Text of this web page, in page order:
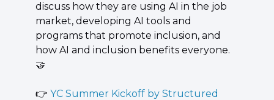
discuss how they are using AI in the job
market, developing AI tools and
programs that promote inclusion, and
🤝
👉 YC Summer Kickoff by Structured